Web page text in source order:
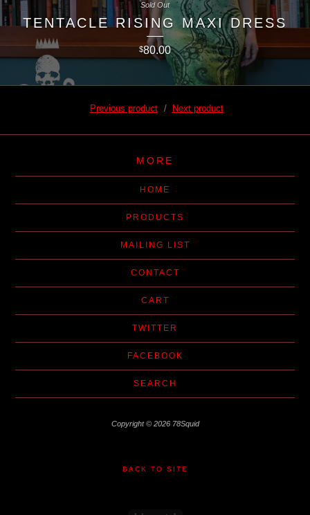
TENTACLE RISING MAXI DRESS
$80.00
Sold Out
Previous product Next product
MORE
HOME
PRODUCTS
MAILING LIST
CONTACT
CART
TWITTER
FACEBOOK
SEARCH
Copyright © 2026 78Squid
BACK TO SITE